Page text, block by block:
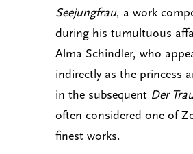
Seejungfrau, a work
during his tumultuous
Alma Schindler, who
indirectly as the princess
in the subsequent Der
often considered one of
finest works.